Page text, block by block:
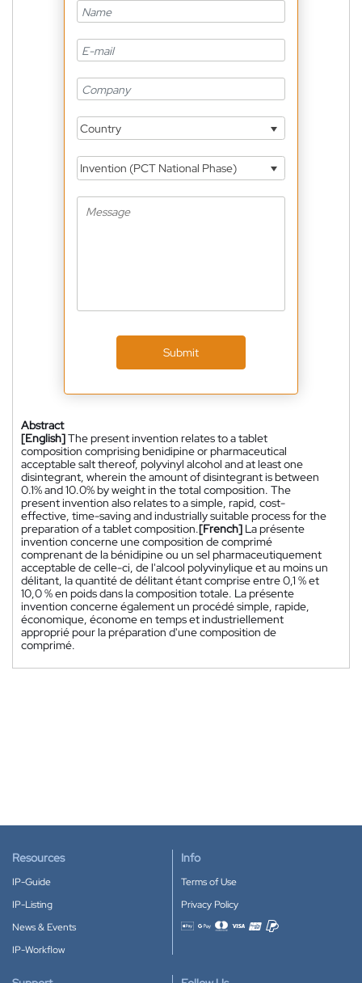
Country
Invention (PCT National Phase)
Submit
Abstract
[English]The present invention relates to a tablet
composition comprising benidipine or pharmaceutical
acceptable salt thereof, polyvinyl alcohol and at least one
disintegrant, wherein the amount of disintegrant is between
0.1% and 10.0% by weight in the total composition. The
present invention also relates to a simple, rapid, cost-
effective, time-saving and industrially suitable process for the
preparation of a tablet composition.[French] La présente
invention concerne une composition de comprimé
comprenant de la bénidipine ou un sel pharmaceutiquement
acceptable de celle-ci, de l'alcool polyvinylique et au moins un
délitant, la quantité de délitant étant comprise entre 0,1 % et
10,0 % en poids dans la composition totale. La présente
invention concerne également un procédé simple, rapide,
économique, économe en temps et industriellement
approprié pour la préparation d'une composition de
comprimé.
Resources
IP-Guide
IP-Listing
News & Events
IP-Workflow
Info
Terms of Use
Privacy Policy
Accepted payment methods